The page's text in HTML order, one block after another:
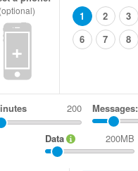
+
1
2 3
6
7 8
Messages:
Data 200MB